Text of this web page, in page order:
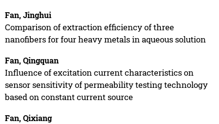
Fan, Jinghui
Comparison of extraction efficiency of three
nanofibers for four heavy metals in aqueous solution
Fan, Qingquan
Influence of excitation current characteristics on
sensor sensitivity of permeability testing technology
based on constant current source
Fan, Qixiang